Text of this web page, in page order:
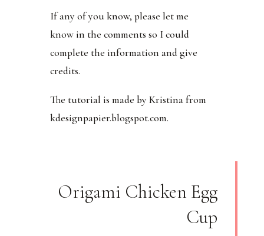
If any of you know, please let me
know in the comments so I could
complete the information and give
credits.
The tutorial is made by Kristina from
kdesignpapier.blogspot.com.
Origami Chicken Egg
Cup